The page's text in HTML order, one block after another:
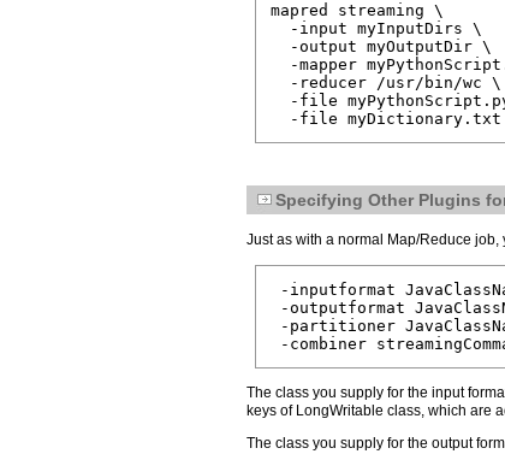
mapred streaming \
  -input myInputDirs \
  -output myOutputDir \
-mapper
  -reducer /usr/bin/wc \
-file
Specifying Other Plugins
Just as with a normal Map/Reduce
-inputformat
-outputformat
-partitioner
The class you supply for the input
keys of LongWritable class, which are
The class you supply for the output